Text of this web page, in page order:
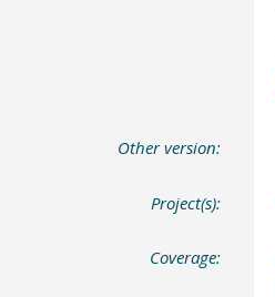
Other version:
Project(s):
Coverage: